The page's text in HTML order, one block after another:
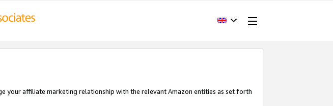
your affiliate marketing relationship with the relevant Amazon entities as set forth